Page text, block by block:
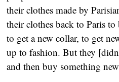
their clothes made by
their clothes back to Paris to
to get a new collar, to get
up to fashion. But they
and then buy something